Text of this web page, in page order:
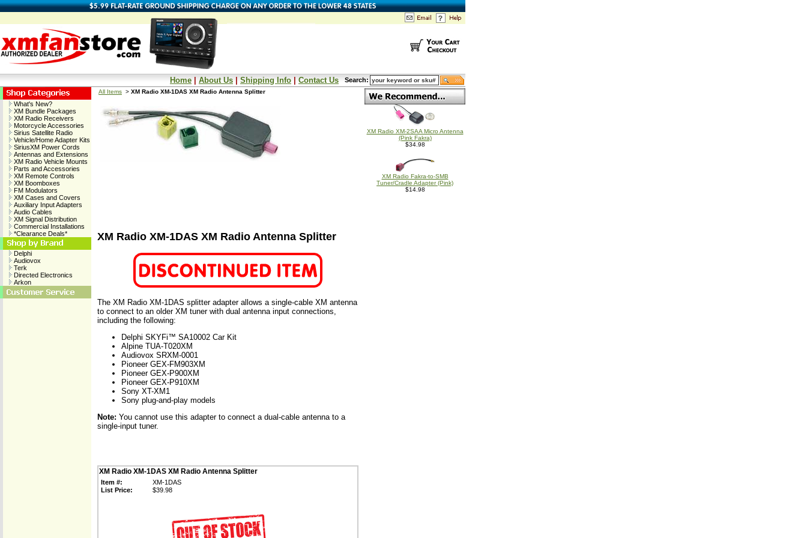
Home About Us Shipping Info Contact Us Search:
What's New?
XM Bundle Packages
XM Radio Receivers
Motorcycle Accessories
Sirius Satellite Radio
Vehicle/Home Adapter Kits
SiriusXM Power Cords
Antennas and Extensions
XM Radio Vehicle Mounts
Parts and Accessories
XM Remote Controls
XM Boomboxes
FM Modulators
XM Cases and Covers
Auxiliary Input Adapters
Audio Cables
XM Signal Distribution
Commercial Installations
*Clearance Deals*
Delphi
Audiovox
Terk
Directed Electronics
Arkon
All Items > XM Radio XM-1DAS XM Radio Antenna Splitter
XM Radio XM-1DAS XM Radio Antenna Splitter
The XM Radio XM-1DAS splitter adapter allows a single-cable XM antenna
to connect to an older XM tuner with dual antenna input connections,
including the following:
Delphi SKYFi™ SA10002 Car Kit
Alpine TUA-T020XM
Audiovox SRXM-0001
Pioneer GEX-FM903XM
Pioneer GEX-P900XM
Pioneer GEX-P910XM
Sony XT-XM1
Sony plug-and-play models
Note: You cannot use this adapter to connect a dual-cable antenna to a
single-input tuner.
XM Radio XM-1DAS XM Radio Antenna Splitter
Item #:
XM-1DAS
List Price:
$39.98
XM Radio XM-2SAA Micro Antenna
(Pink Fakra)
$34.98
XM Radio Fakra-to-SMB
Tuner/Cradle Adapter (Pink)
$14.98